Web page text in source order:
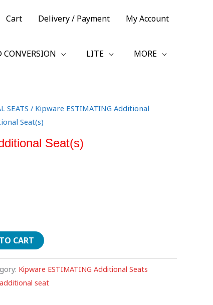
Cart Delivery / Payment My Account
LITE MORE
SEATS / Kipware ESTIMATING Additional
Seat(s)
Seat(s)
CART
Kipware ESTIMATING Additional Seats
seat